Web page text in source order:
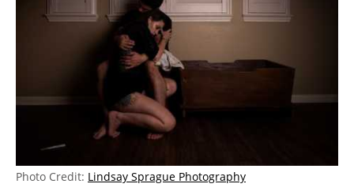
Photo Credit: Lindsay Sprague Photography